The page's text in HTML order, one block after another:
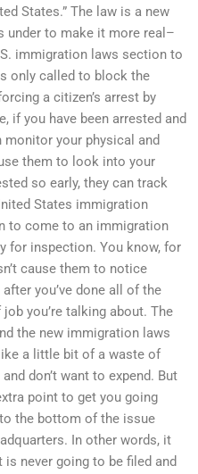
States.” The law is a new
under to make it more real–
immigration laws section to
only called to block the
a citizen’s arrest by
if you have been arrested and
your physical and
them to look into your
so early, they can track
States immigration
to come to an immigration
for inspection. You know, for
cause them to notice
you’ve done all of the
you’re talking about. The
the new immigration laws
a little bit of a waste of
don’t want to expend. But
point to get you going
the bottom of the issue
In other words, it
never going to be filed and